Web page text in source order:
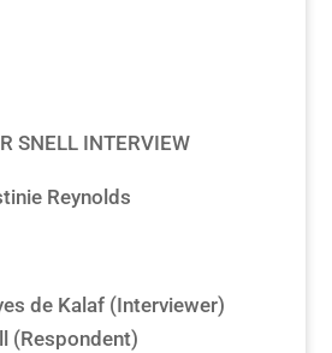
SNELL INTERVIEW
Reynolds
de Kalaf (Interviewer)